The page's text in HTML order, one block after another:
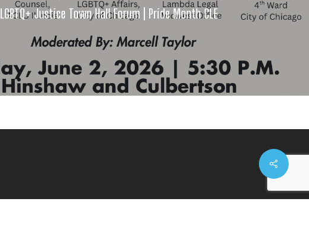
LGBTQ+ Justice Town Hall Forum | Pride Month CLE
Share